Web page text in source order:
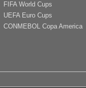
FIFA World Cups
UEFA Euro Cups
CONMEBOL Copa America